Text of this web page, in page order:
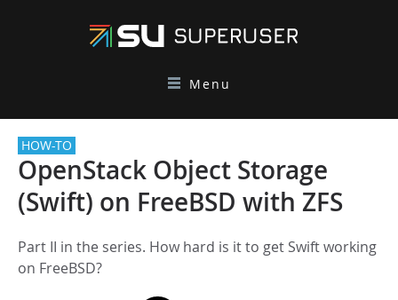
Menu
HOW-TO
OpenStack Object Storage
(Swift) on FreeBSD with ZFS
Part II in the series. How hard is it to get Swift working
on FreeBSD?